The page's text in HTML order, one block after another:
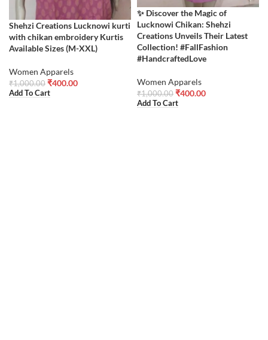
Shehzi Creations Lucknowi kurti
with chikan embroidery Kurtis
Available Sizes (M-XXL)
Women Apparels
₹1,000.00 ₹400.00
Add To Cart
✨ Discover the Magic of
Lucknowi Chikan: Shehzi
Creations Unveils Their Latest
Collection! #FallFashion
#HandcraftedLove
Women Apparels
₹1,000.00 ₹400.00
Add To Cart